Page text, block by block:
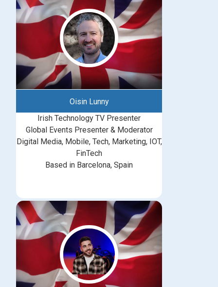
Oisin Lunny
Irish Technology TV Presenter
Global Events Presenter & Moderator
Digital Media, Mobile, Tech, Marketing, IOT,
FinTech
Based in Barcelona, Spain